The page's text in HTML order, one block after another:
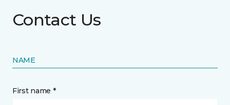
Contact Us
NAME
First name *